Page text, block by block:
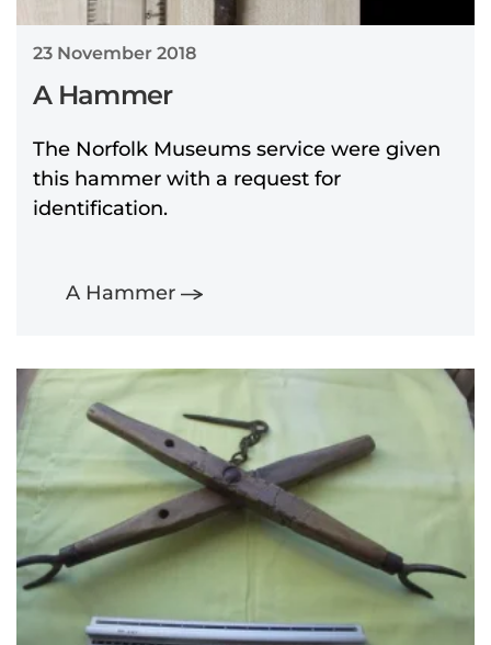
23 November 2018
A Hammer
The Norfolk Museums service were given
this hammer with a request for
identification.
A Hammer